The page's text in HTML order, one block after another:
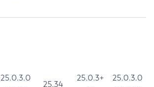
25.0.3.0
25.34
25.0.3+
25.0.3.0